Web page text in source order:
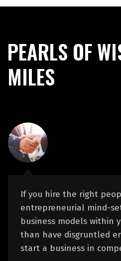
PEARLS OF
MILES
If you hire the right
entrepreneurial mind-
business models within
than have disgruntled
start a business in